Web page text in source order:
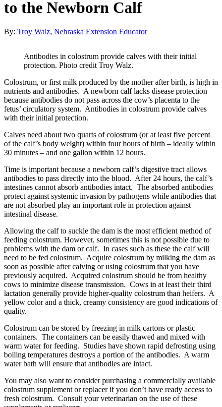
to the Newborn Calf
By: Troy Walz, Nebraska Extension Educator
Antibodies in colostrum provide calves with their initial
protection. Photo credit Troy Walz.
Colostrum, or first milk produced by the mother after birth, is high in
nutrients and antibodies. A newborn calf lacks disease protection
because antibodies do not pass across the cow’s placenta to the
fetus’ circulatory system. Antibodies in colostrum provide calves
with their initial protection.
Calves need about two quarts of colostrum (or at least five percent
of the calf’s body weight) within four hours of birth – ideally within
30 minutes – and one gallon within 12 hours.
Time is important because a newborn calf’s digestive tract allows
antibodies to pass directly into the blood. After 24 hours, the calf’s
intestines cannot absorb antibodies intact. The absorbed antibodies
protect against systemic invasion by pathogens while antibodies that
are not absorbed play an important role in protection against
intestinal disease.
Allowing the calf to suckle the dam is the most efficient method of
feeding colostrum. However, sometimes this is not possible due to
problems with the dam or calf. In cases such as these the calf will
need to be fed colostrum. Acquire colostrum by milking the dam as
soon as possible after calving or using colostrum that you have
previously acquired. Acquired colostrum should be from healthy
cows to minimize disease transmission. Cows in at least their third
lactation generally provide higher-quality colostrum than heifers. A
yellow color and a thick, creamy consistency are good indications of
quality.
Colostrum can be stored by freezing in milk cartons or plastic
containers. The containers can be easily thawed and mixed with
warm water for feeding. Studies have shown rapid defrosting using
boiling temperatures destroys a portion of the antibodies. A warm
water bath will ensure that antibodies are intact.
You may also want to consider purchasing a commercially available
colostrum supplement or replacer if you don’t have ready access to
fresh colostrum. Consult your veterinarian on the use of these